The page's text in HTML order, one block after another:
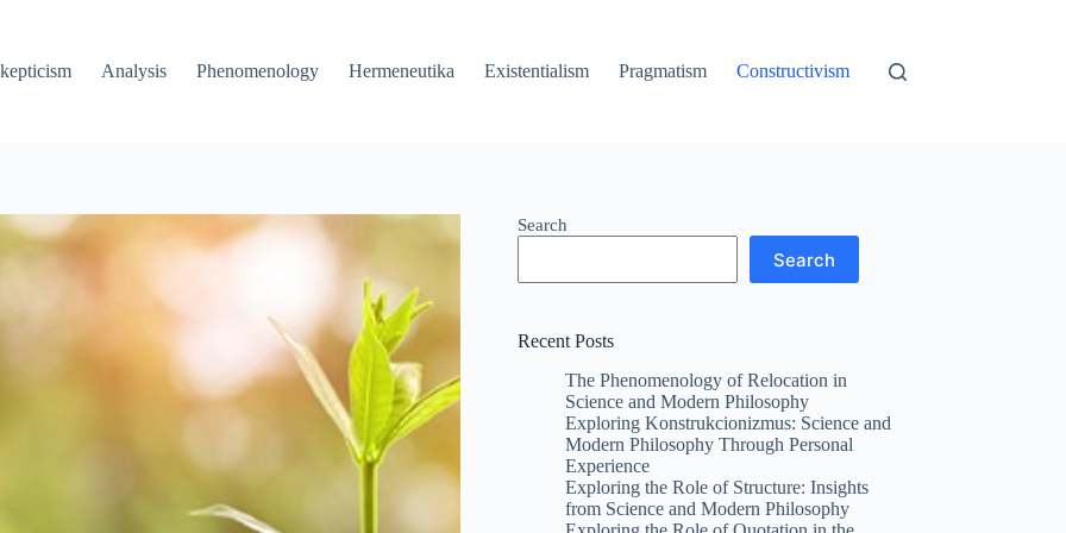
Analysis Phenomenology Hermeneutika Existentialism Pragmatism Constructivism
Search
Search
Recent Posts
The Phenomenology of Relocation in
Science and Modern Philosophy
Exploring Konstrukcionizmus: Science and
Modern Philosophy Through Personal
Experience
Exploring the Role of Structure: Insights
from Science and Modern Philosophy